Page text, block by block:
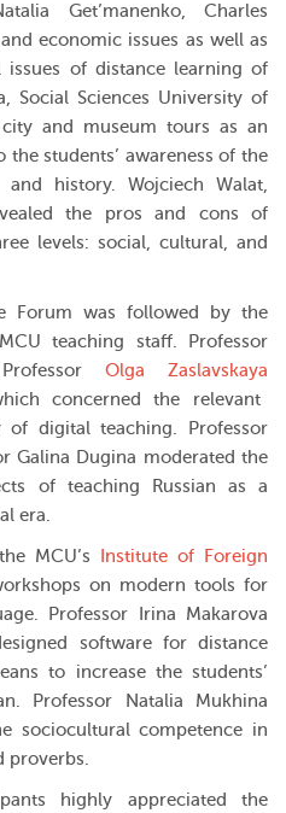
Get’manenko, Charles
economic issues as well as
of distance learning of
Social Sciences University of
and museum tours as an
students’ awareness of the
and history. Wojciech Walat,
the pros and cons of
levels: social, cultural, and
Forum was followed by the
teaching staff. Professor
Olga Zaslavskaya
concerned the relevant
digital teaching. Professor
Galina Dugina moderated the
of teaching Russian as a
era.
MCU’s
Institute of Foreign
on modern tools for
Professor Irina Makarova
software for distance
to increase the students’
Professor Natalia Mukhina
sociocultural competence in
proverbs.
highly appreciated the